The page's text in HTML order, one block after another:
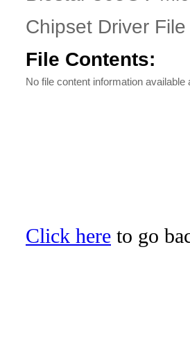
Chipset Driver File
File Contents:
No file content information available
Click here to go